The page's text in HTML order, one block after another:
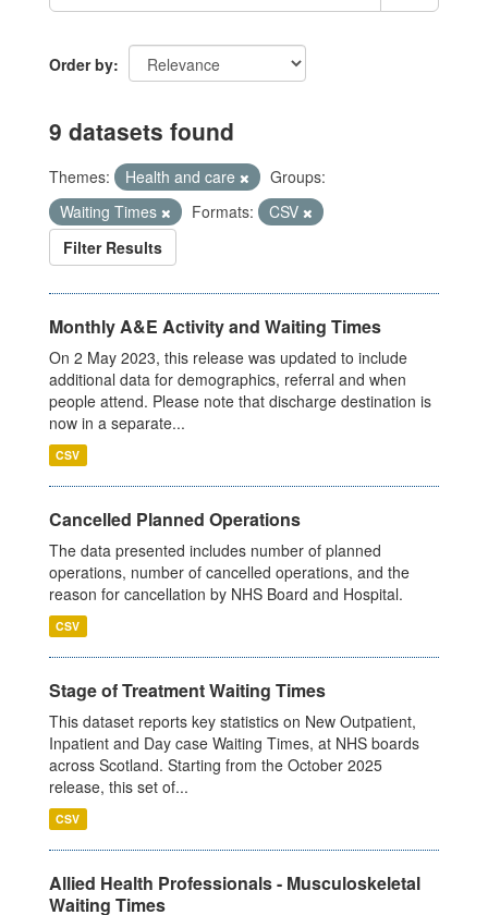
Order by
9 datasets found
Themes: Health and care
Groups:
Waiting Times
Formats:
CSV
Filter Results
Monthly A&E Activity and Waiting Times
On 2 May 2023, this release was updated to include
additional data for demographics, referral and when
people attend. Please note that discharge destination is
now in a separate...
CSV
Cancelled Planned Operations
The data presented includes number of planned
operations, number of cancelled operations, and the
reason for cancellation by NHS Board and Hospital.
CSV
Stage of Treatment Waiting Times
This dataset reports key statistics on New Outpatient,
Inpatient and Day case Waiting Times, at NHS boards
across Scotland. Starting from the October 2025
release, this set of...
CSV
Allied Health Professionals - Musculoskeletal
Waiting Times